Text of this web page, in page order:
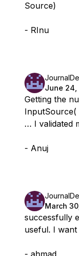
Source)
- RInu
June 24,
Getting the
InputSource(
… I validated
- Anuj
March
successfully
useful. I